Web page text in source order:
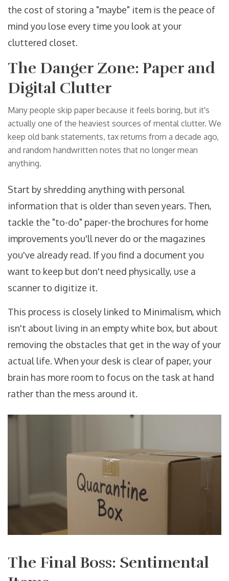
the cost of storing a "maybe" item is the peace of
mind you lose every time you look at your
cluttered closet.
The Danger Zone: Paper and
Digital Clutter
Many people skip paper because it feels boring, but it's
actually one of the heaviest sources of mental clutter. We
keep old bank statements, tax returns from a decade ago,
and random handwritten notes that no longer mean
anything.
Start by shredding anything with personal
information that is older than seven years. Then,
tackle the "to-do" paper-the brochures for home
improvements you'll never do or the magazines
you've already read. If you find a document you
want to keep but don't need physically, use a
scanner to digitize it.
This process is closely linked to Minimalism, which
isn't about living in an empty white box, but about
removing the obstacles that get in the way of your
actual life. When your desk is clear of paper, your
brain has more room to focus on the task at hand
rather than the mess around it.
The Final Boss: Sentimental